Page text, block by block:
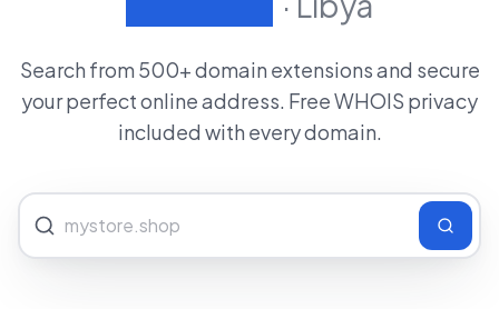
Search from 500+ domain extensions and secure
your perfect online address. Free WHOIS privacy
included with every domain.